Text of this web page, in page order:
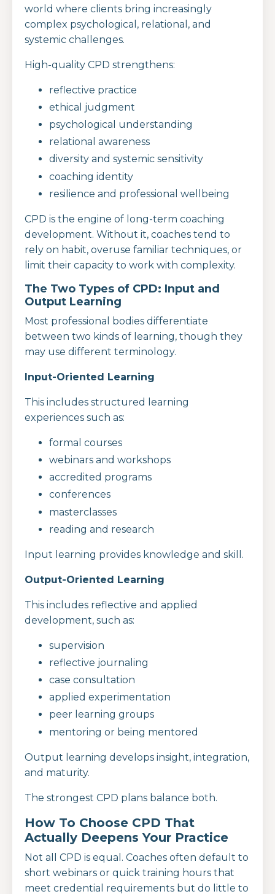
world where clients bring increasingly
complex psychological, relational, and
systemic challenges.
High-quality CPD strengthens:
reflective practice
ethical judgment
psychological understanding
relational awareness
diversity and systemic sensitivity
coaching identity
resilience and professional wellbeing
CPD is the engine of long-term coaching
development. Without it, coaches tend to
rely on habit, overuse familiar techniques, or
limit their capacity to work with complexity.
The Two Types of CPD: Input and
Output Learning
Most professional bodies differentiate
between two kinds of learning, though they
may use different terminology.
Input-Oriented Learning
This includes structured learning
experiences such as:
formal courses
webinars and workshops
accredited programs
conferences
masterclasses
reading and research
Input learning provides knowledge and skill.
Output-Oriented Learning
This includes reflective and applied
development, such as:
supervision
reflective journaling
case consultation
applied experimentation
peer learning groups
mentoring or being mentored
Output learning develops insight, integration,
and maturity.
The strongest CPD plans balance both.
How To Choose CPD That
Actually Deepens Your Practice
Not all CPD is equal. Coaches often default to
short webinars or quick training hours that
meet credential requirements but do little to